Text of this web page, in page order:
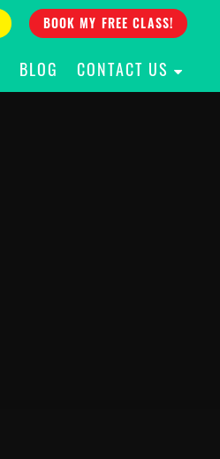
BOOK MY FREE CLASS!
BLOG CONTACT US